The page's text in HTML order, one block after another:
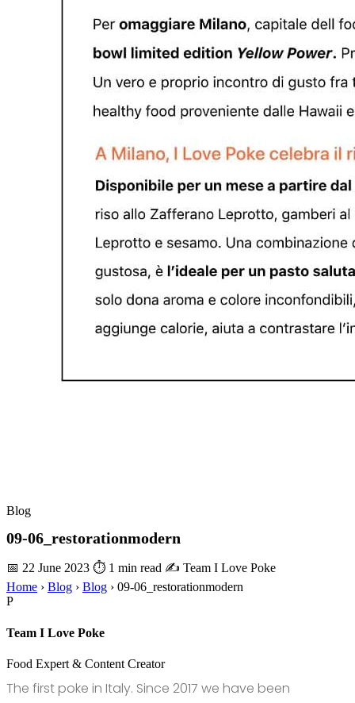
Blog
09-06_restorationmodern
📅 22 June 2023 ⏱ 1 min read ✍️ Team I Love Poke
Home › Blog › Blog › 09-06_restorationmodern
P
Team I Love Poke
Food Expert & Content Creator
The first poke in Italy. Since 2017 we have been